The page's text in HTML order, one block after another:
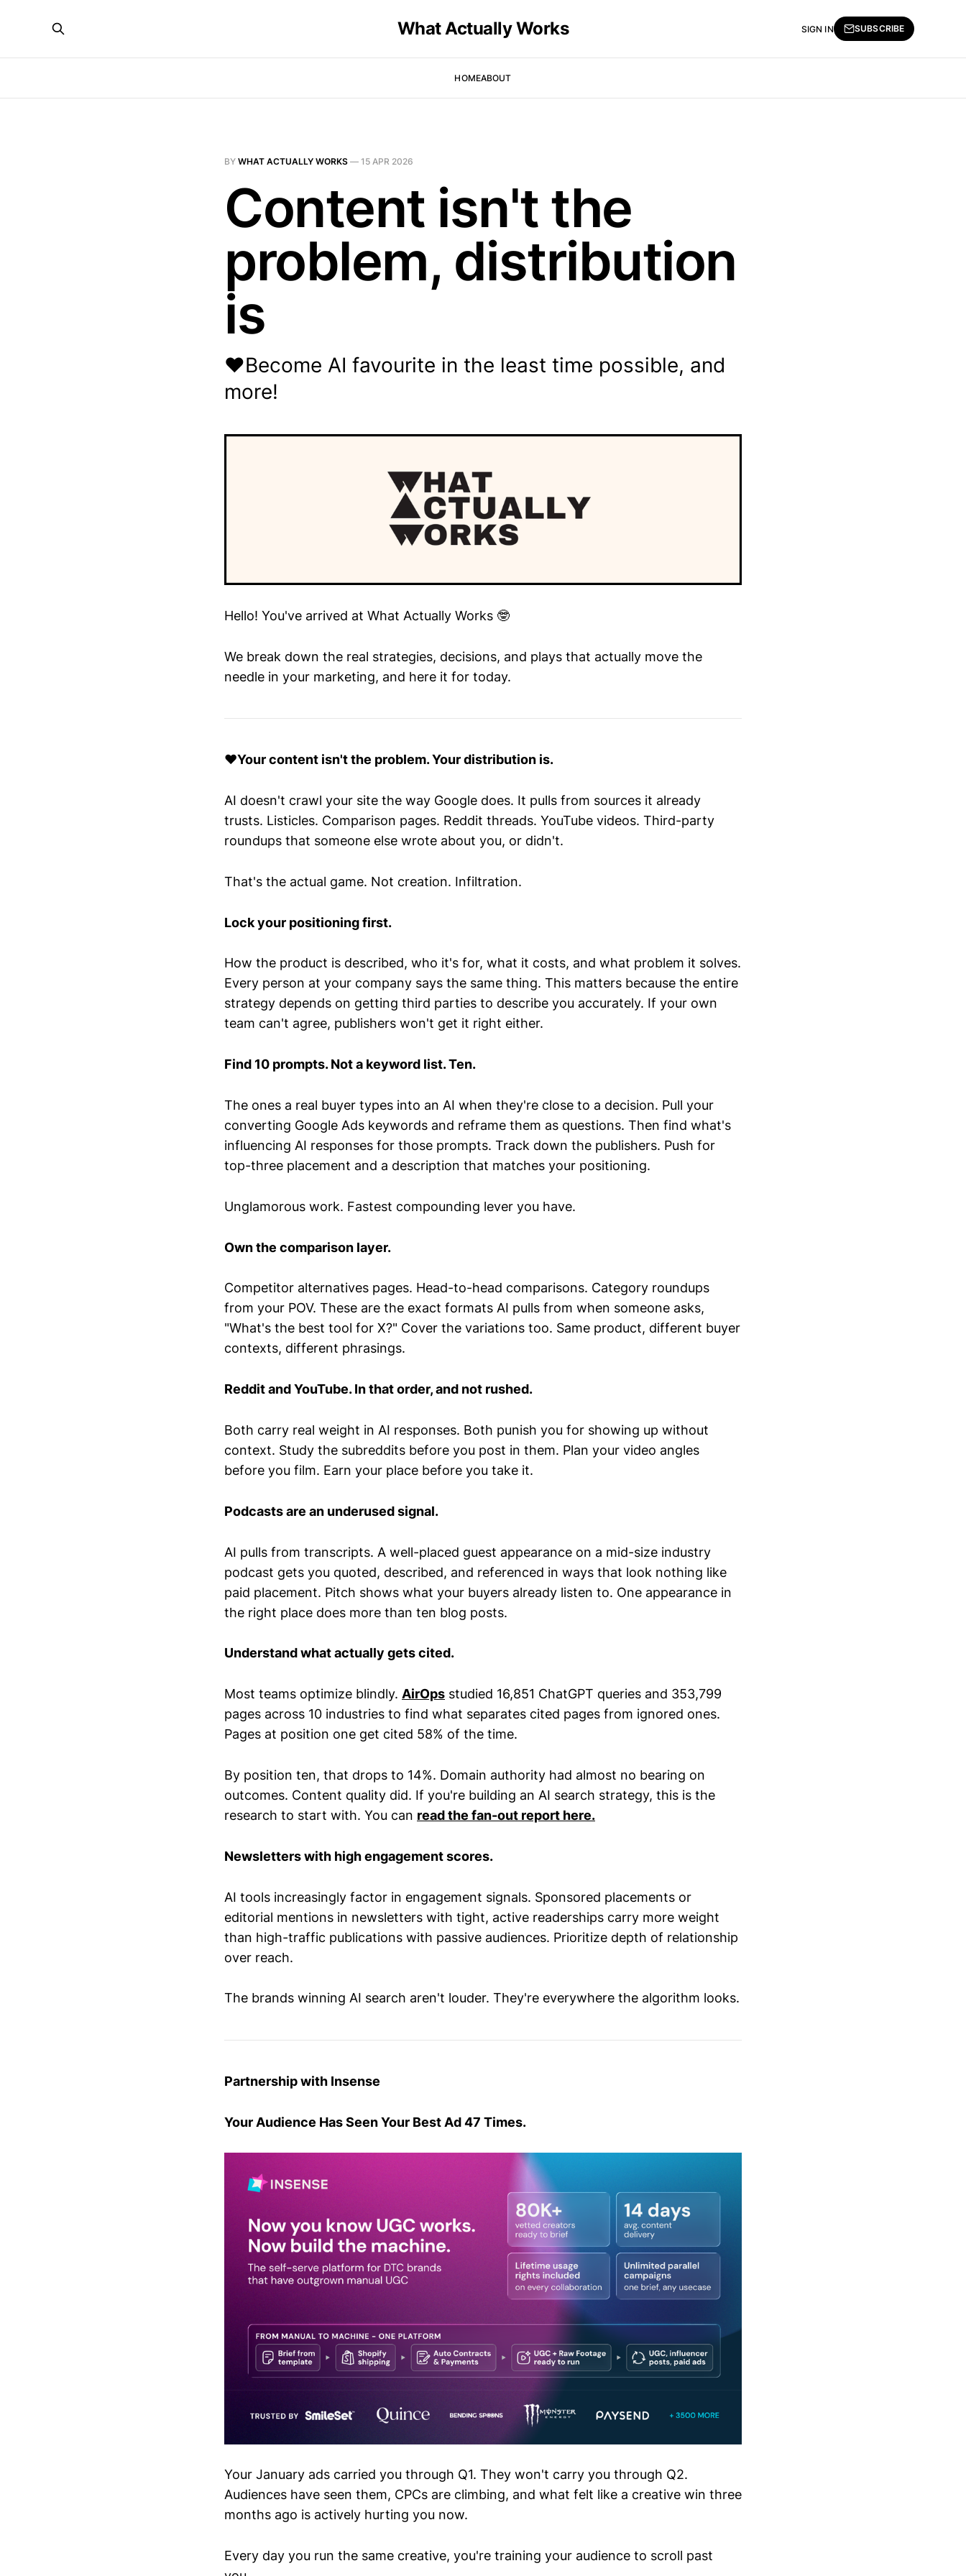
What Actually Works
HOMEABOUT
SIGN IN SUBSCRIBE
BY WHAT ACTUALLY WORKS — 15 APR 2026
Content isn't the
problem, distribution
is
❤️Become AI favourite in the least time possible, and
more!
Hello! You've arrived at What Actually Works 🤓
We break down the real strategies, decisions, and plays that actually move the
needle in your marketing, and here it for today.
❤️Your content isn't the problem. Your distribution is.
AI doesn't crawl your site the way Google does. It pulls from sources it already
trusts. Listicles. Comparison pages. Reddit threads. YouTube videos. Third-party
roundups that someone else wrote about you, or didn't.
That's the actual game. Not creation. Infiltration.
Lock your positioning first.
How the product is described, who it's for, what it costs, and what problem it solves.
Every person at your company says the same thing. This matters because the entire
strategy depends on getting third parties to describe you accurately. If your own
team can't agree, publishers won't get it right either.
Find 10 prompts. Not a keyword list. Ten.
The ones a real buyer types into an AI when they're close to a decision. Pull your
converting Google Ads keywords and reframe them as questions. Then find what's
influencing AI responses for those prompts. Track down the publishers. Push for
top-three placement and a description that matches your positioning.
Unglamorous work. Fastest compounding lever you have.
Own the comparison layer.
Competitor alternatives pages. Head-to-head comparisons. Category roundups
from your POV. These are the exact formats AI pulls from when someone asks,
"What's the best tool for X?" Cover the variations too. Same product, different buyer
contexts, different phrasings.
Reddit and YouTube. In that order, and not rushed.
Both carry real weight in AI responses. Both punish you for showing up without
context. Study the subreddits before you post in them. Plan your video angles
before you film. Earn your place before you take it.
Podcasts are an underused signal.
AI pulls from transcripts. A well-placed guest appearance on a mid-size industry
podcast gets you quoted, described, and referenced in ways that look nothing like
paid placement. Pitch shows what your buyers already listen to. One appearance in
the right place does more than ten blog posts.
Understand what actually gets cited.
Most teams optimize blindly. AirOps studied 16,851 ChatGPT queries and 353,799
pages across 10 industries to find what separates cited pages from ignored ones.
Pages at position one get cited 58% of the time.
By position ten, that drops to 14%. Domain authority had almost no bearing on
outcomes. Content quality did. If you're building an AI search strategy, this is the
research to start with. You can read the fan-out report here.
Newsletters with high engagement scores.
AI tools increasingly factor in engagement signals. Sponsored placements or
editorial mentions in newsletters with tight, active readerships carry more weight
than high-traffic publications with passive audiences. Prioritize depth of relationship
over reach.
The brands winning AI search aren't louder. They're everywhere the algorithm looks.
Partnership with Insense
Your Audience Has Seen Your Best Ad 47 Times.
Your January ads carried you through Q1. They won't carry you through Q2.
Audiences have seen them, CPCs are climbing, and what felt like a creative win three
months ago is actively hurting you now.
Every day you run the same creative, you're training your audience to scroll past